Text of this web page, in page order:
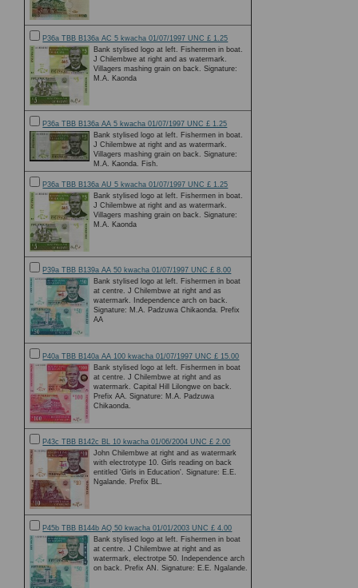
P36a TBB B136a AC 5 kwacha 01/07/1997 UNC £ 1.25
Bank stylised logo at left. Fishermen in boat.
J Chilembwe at right and as watermark.
Villagers mashing grain on back. Signature:
M.A. Kaonda
P36a TBB B136a AA 5 kwacha 01/07/1997 UNC £ 1.25
Bank stylised logo at left. Fishermen in boat.
J Chilembwe at right and as watermark.
Villagers mashing grain on back. Signature:
M.A. Kaonda. Fish.
P36a TBB B136a AU 5 kwacha 01/07/1997 UNC £ 1.25
Bank stylised logo at left. Fishermen in boat.
J Chilembwe at right and as watermark.
Villagers mashing grain on back. Signature:
M.A. Kaonda
P39a TBB B139a AA 50 kwacha 01/07/1997 UNC £ 8.00
Bank stylised logo at left. Fishermen in boat
at centre. J Chilembwe at right and as
watermark. Independence arch on back.
Signature: M.A. Padzuwa Chikaonda. Prefix
AA
P40a TBB B140a AA 100 kwacha 01/07/1997 UNC £ 15.00
Bank stylised logo at left. Fishermen in boat
at centre. J Chilembwe at right and as
watermark. Capital Hill Lilongwe on back.
Prefix AA. Signature: M.A. Padzuwa
Chikaonda.
P43c TBB B142c BL 10 kwacha 01/06/2004 UNC £ 2.00
John Chilembwe at right and as watermark
with electrotype 10. Girls reading on back
entitled 'Girls in Education'. Signature: E.E.
Ngalande. Prefix BL.
P45b TBB B144b AQ 50 kwacha 01/01/2003 UNC £ 4.00
Bank stylised logo at left. Fishermen in boat
at centre. J Chilembwe at right and as
watermark, electrotpe 50. Independence arch
on back. Prefix AN. Signature: E.E. Ngalande.